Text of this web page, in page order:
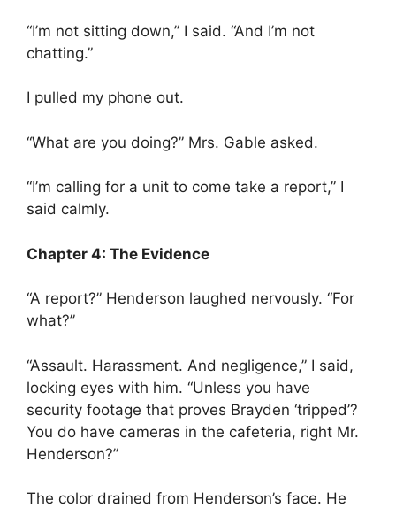
“I’m not sitting down,” I said. “And I’m not
chatting.”
I pulled my phone out.
“What are you doing?” Mrs. Gable asked.
“I’m calling for a unit to come take a report,” I
said calmly.
Chapter 4: The Evidence
“A report?” Henderson laughed nervously. “For
what?”
“Assault. Harassment. And negligence,” I said,
locking eyes with him. “Unless you have
security footage that proves Brayden ‘tripped’?
You do have cameras in the cafeteria, right Mr.
Henderson?”
The color drained from Henderson’s face. He